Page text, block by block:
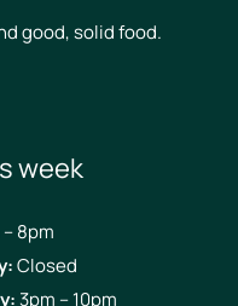
good, solid food.
week
– 8pm
Closed
3pm – 10pm